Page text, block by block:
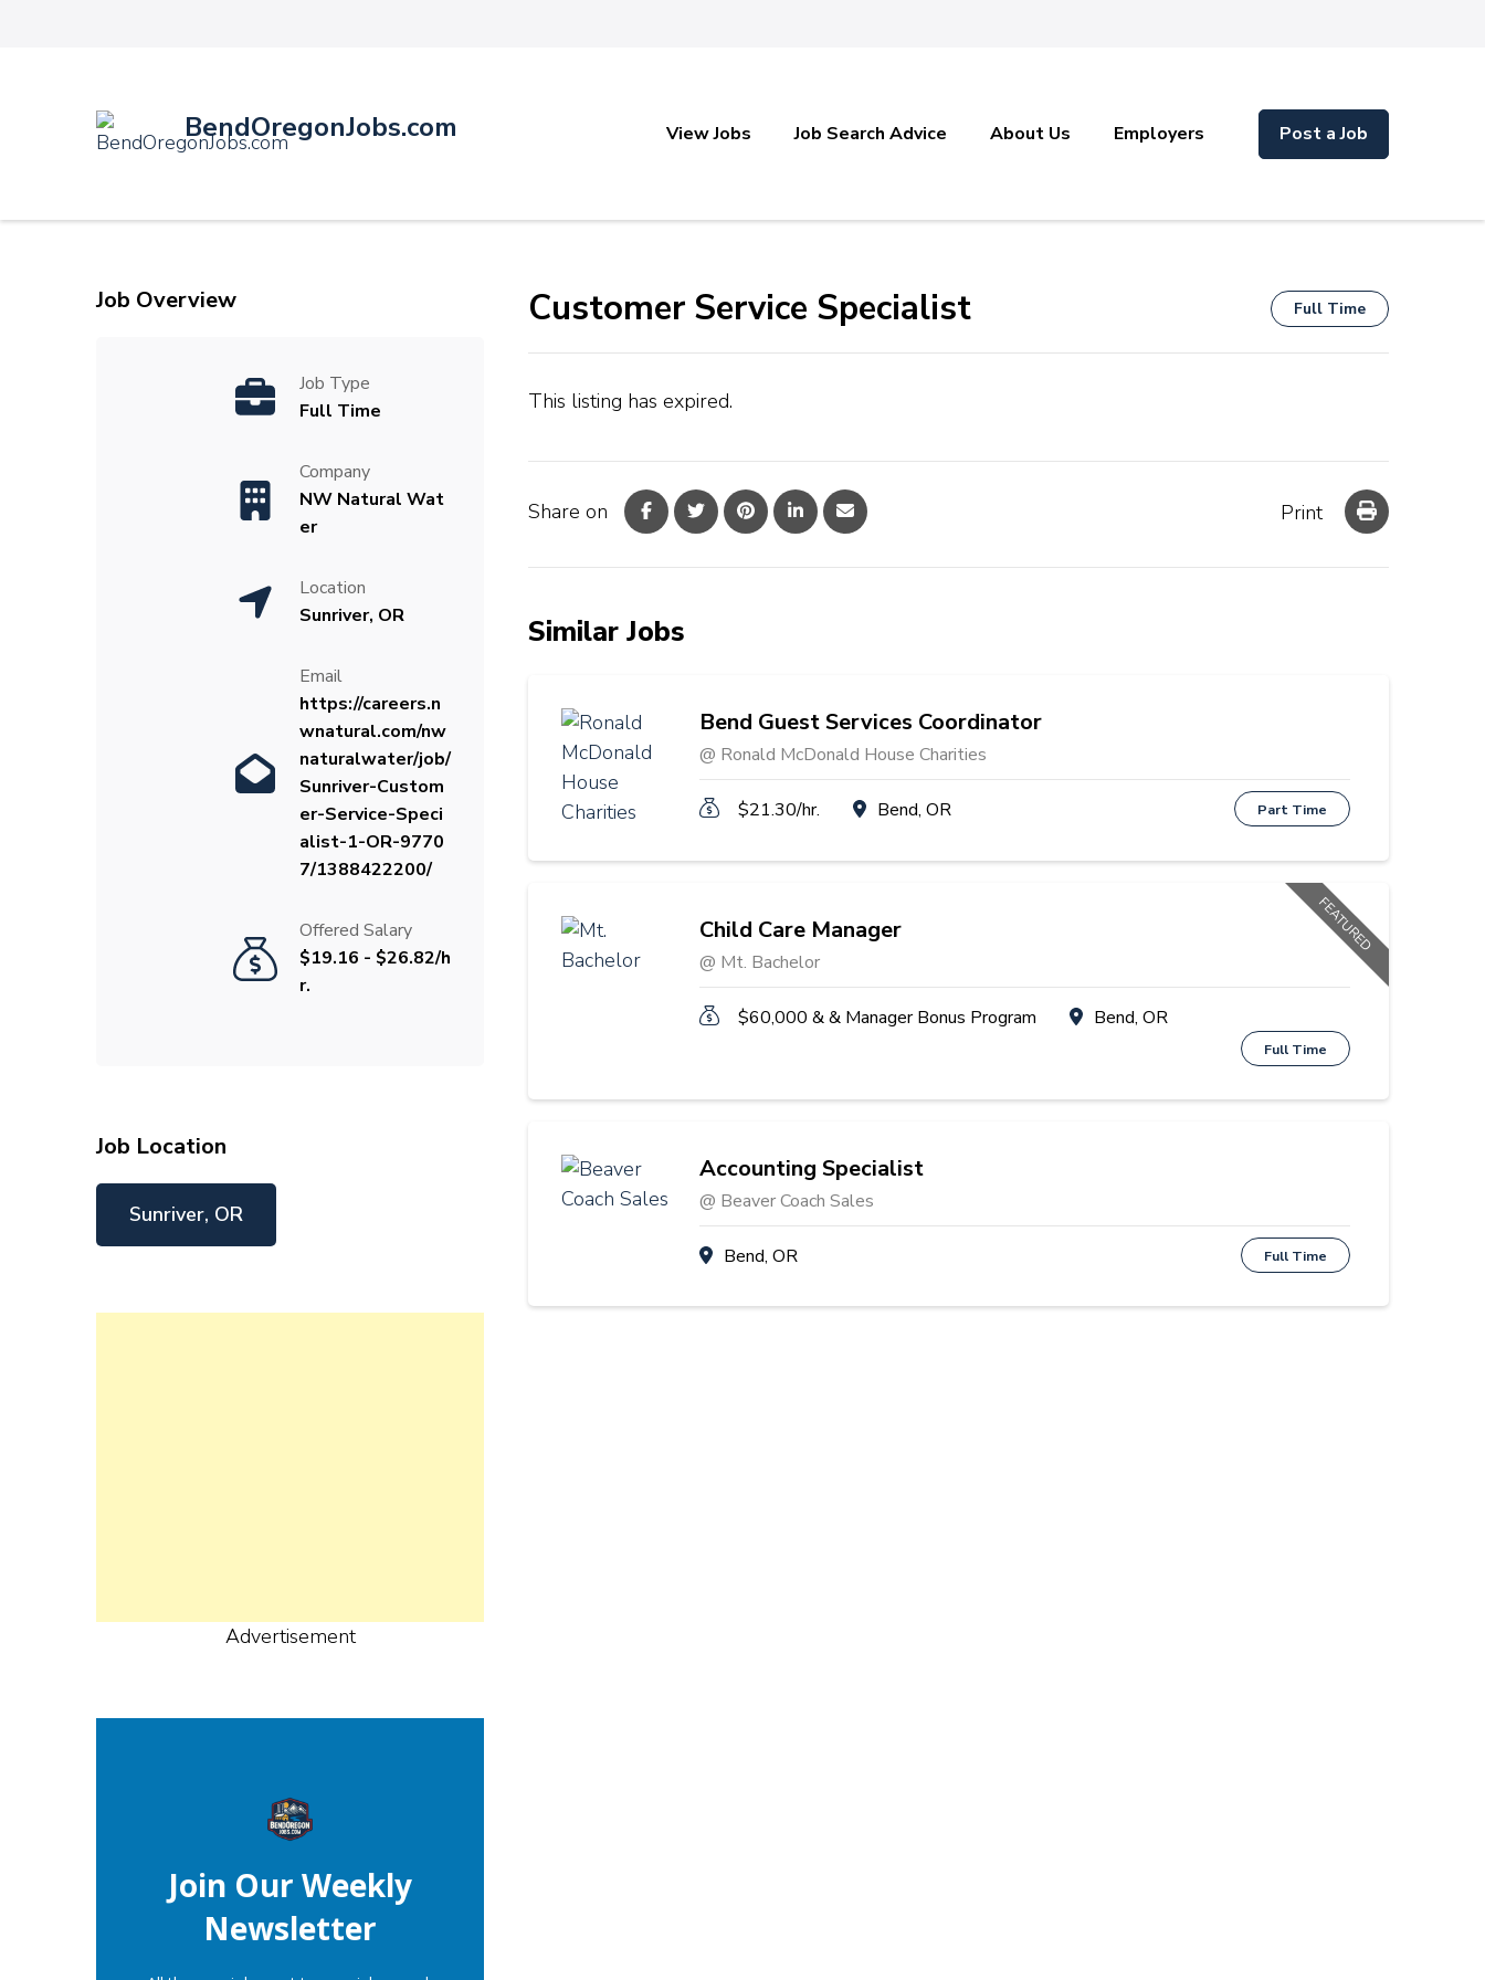
BendOregonJobs.com View Jobs Job Search Advice About Us Employers Post a Job
Customer Service Specialist Full Time
This listing has expired.
Share on Print
Similar Jobs
Bend Guest Services Coordinator
@ Ronald McDonald House Charities
$21.30/hr. Bend, OR Part Time
Child Care Manager
@ Mt. Bachelor
$60,000 & & Manager Bonus Program Bend, OR
Full Time
FEATURED
Accounting Specialist
@ Beaver Coach Sales
Bend, OR Full Time
Job Overview
Job Type
Full Time
Company
NW Natural Wat
er
Location
Sunriver, OR
Email
https://careers.n
wnatural.com/nw
naturalwater/job/
Sunriver-Custom
er-Service-Speci
alist-1-OR-9770
7/1388422200/
Offered Salary
$19.16 - $26.82/h
r.
Job Location
Sunriver, OR
Advertisement